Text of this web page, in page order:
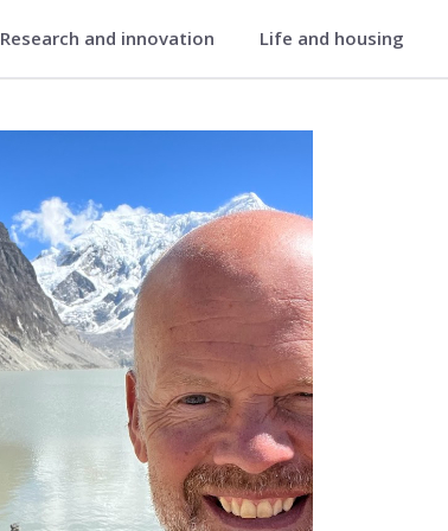
Research and innovation Life and housing